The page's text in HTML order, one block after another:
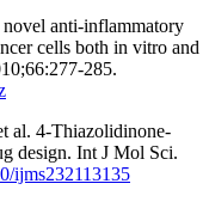
anti-inflammatory
cells both in vitro and
285.
al. 4-Thiazolidinone-
design. Int J Mol Sci.
ijms232113135